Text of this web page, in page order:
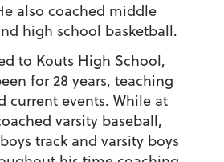
also coached middle
high school basketball.
to Kouts High School,
for 28 years, teaching
current events. While at
varsity baseball,
track and varsity boys